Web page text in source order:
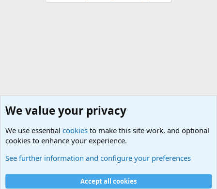
Cookies
We value your privacy
We use essential cookies to make this site work, and optional
cookies to enhance your experience.
See further information and configure your preferences
Accept all cookies